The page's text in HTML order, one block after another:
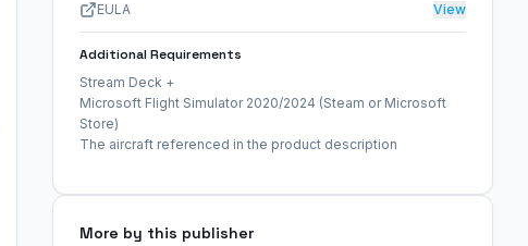
EULA
View
Additional Requirements
Stream Deck +
Microsoft Flight Simulator 2020/2024 (Steam or Microsoft
Store)
The aircraft referenced in the product description
More by this publisher